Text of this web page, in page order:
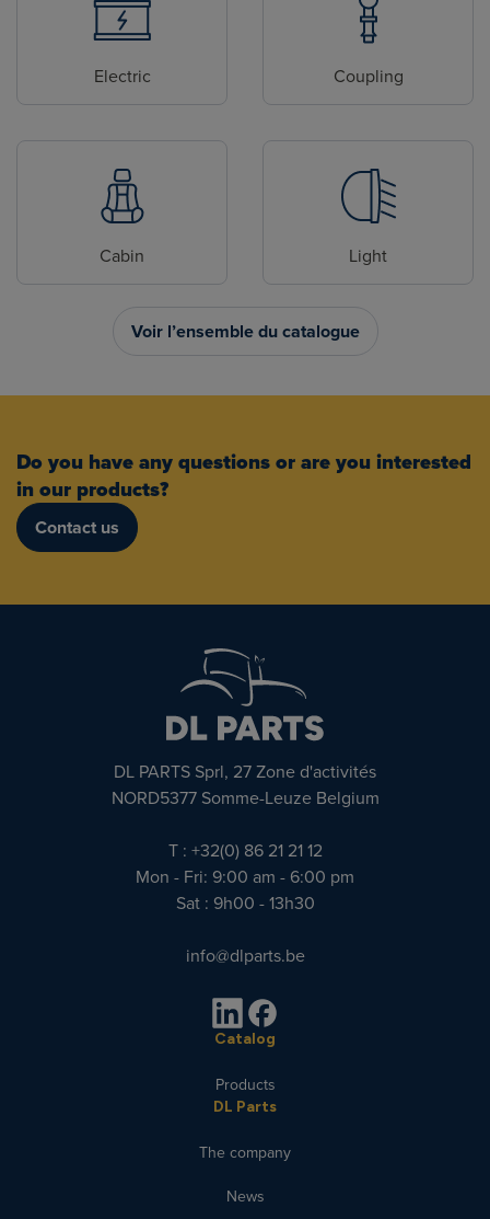
Electric Coupling
Cabin Light
Voir l’ensemble du catalogue
Do you have any questions or are you interested
in our products?
Contact us
DL PARTS Sprl, 27 Zone d'activités
NORD5377 Somme-Leuze Belgium
T : +32(0) 86 21 21 12
Mon - Fri: 9:00 am - 6:00 pm
Sat : 9h00 - 13h30
info@dlparts.be
Catalog
Products
DL Parts
The company
News